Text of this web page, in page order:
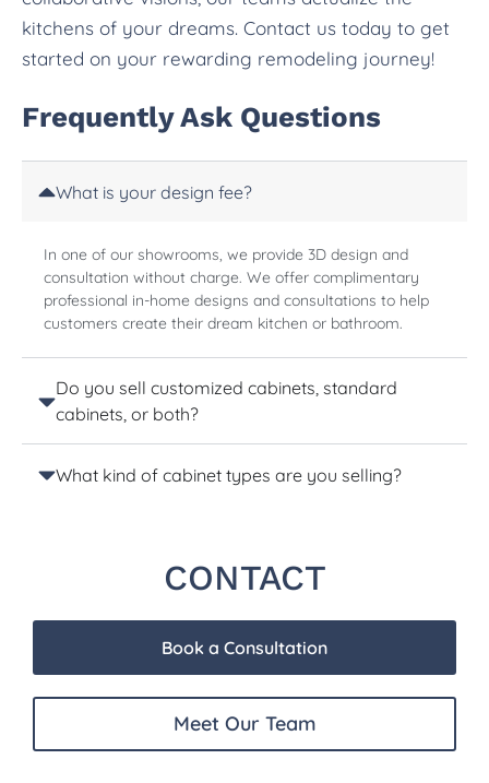
kitchens of your dreams. Contact us today to get
started on your rewarding remodeling journey!
Frequently Ask Questions
What is your design fee?
In one of our showrooms, we provide 3D design and
consultation without charge. We offer complimentary
professional in-home designs and consultations to help
customers create their dream kitchen or bathroom.
Do you sell customized cabinets, standard
cabinets, or both?
What kind of cabinet types are you selling?
CONTACT
Book a Consultation
Meet Our Team